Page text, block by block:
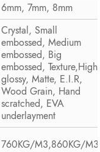
6mm, 7mm, 8mm
Crystal, Small
embossed, Medium
embossed, Big
embossed, Texture,High
glossy, Matte, E.I.R,
Wood Grain, Hand
scratched, EVA
underlayment
760KG/M3,860KG/M3